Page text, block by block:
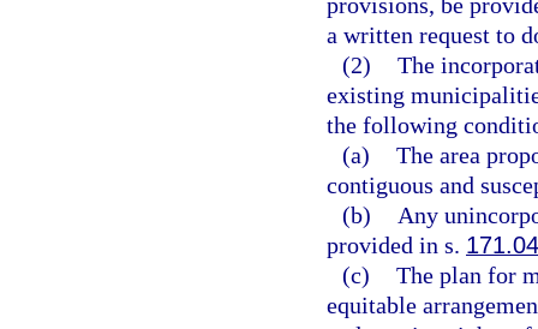
a written request to
(2) The
existing
the following
(a) The area
contiguous and
(b)
Any
provided in s.
(c) The plan for
equitable